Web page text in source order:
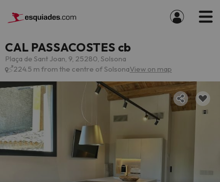
CAL PASSACOSTES cb
Plaça de Sant Joan, 9, 25280, Solsona
224.5 m from the centre of SolsonaView on map